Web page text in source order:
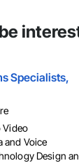
Specialists,
Video
and Voice
Design